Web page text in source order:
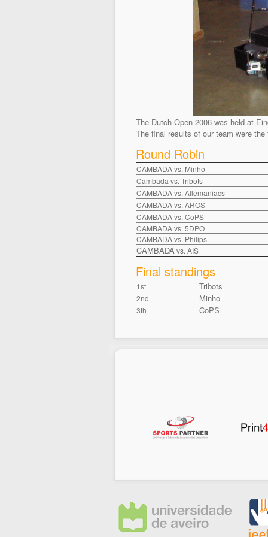
The Dutch Open 2006 was held at
The final results of our team were the
Round Robin
CAMBADA vs. Minho
Cambada vs. Tribots
CAMBADA vs. Allemaniacs
CAMBADA vs. AROS
CAMBADA vs. CoPS
CAMBADA vs. 5DPO
CAMBADA vs. Philips
CAMBADAvs. AIS
Final standings
1st Tribots
2nd Minho
3th CoPS